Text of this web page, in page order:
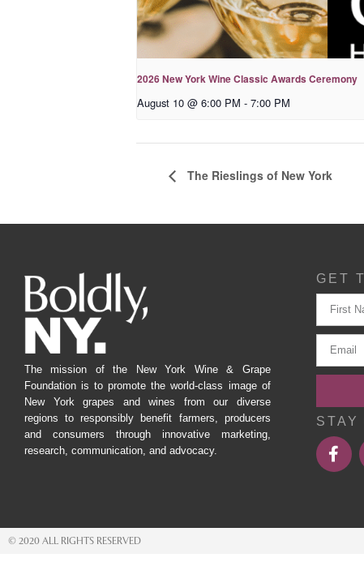
2026 New York Wine Classic Awards Ceremony
August 10 @ 6:00 PM - 7:00 PM
The Rieslings of New York
The mission of the New York Wine & Grape
Foundation is to promote the world-class image of
New York grapes and wines from our diverse
regions to responsibly benefit farmers, producers
and consumers through innovative marketing,
research, communication, and advocacy.
GET
STAY
© 2020 ALL RIGHTS RESERVED